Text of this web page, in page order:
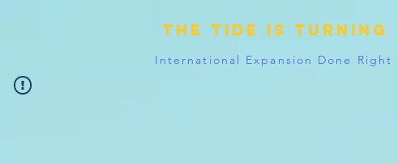
The tide is turning
International Expansion Done Right